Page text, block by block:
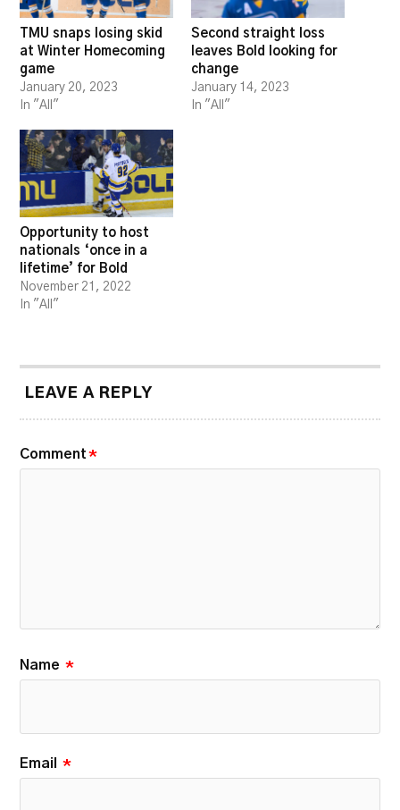
TMU snaps losing skid
at Winter Homecoming
game
January 20, 2023
In "All"
Second straight loss
leaves Bold looking for
change
January 14, 2023
In "All"
Opportunity to host
nationals ‘once in a
lifetime’ for Bold
November 21, 2022
In "All"
LEAVE A REPLY
Comment *
Name *
Email *